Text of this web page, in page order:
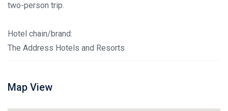
two-person trip.
Hotel chain/brand:
The Address Hotels and Resorts
Map View